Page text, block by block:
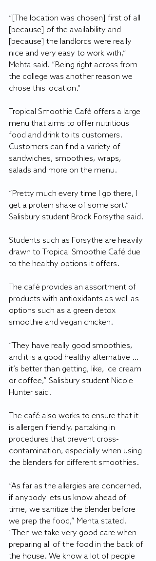
“[The location was chosen] first of all
[because] of the availability and
[because] the landlords were really
nice and very easy to work with,”
Mehta said. “Being right across from
the college was another reason we
chose this location.”
Tropical Smoothie Café offers a large
menu that aims to offer nutritious
food and drink to its customers.
Customers can find a variety of
sandwiches, smoothies, wraps,
salads and more on the menu.
“Pretty much every time I go there, I
get a protein shake of some sort,”
Salisbury student Brock Forsythe said.
Students such as Forsythe are heavily
drawn to Tropical Smoothie Café due
to the healthy options it offers.
The café provides an assortment of
products with antioxidants as well as
options such as a green detox
smoothie and vegan chicken.
“They have really good smoothies,
and it is a good healthy alternative …
it’s better than getting, like, ice cream
or coffee,” Salisbury student Nicole
Hunter said.
The café also works to ensure that it
is allergen friendly, partaking in
procedures that prevent cross-
contamination, especially when using
the blenders for different smoothies.
“As far as the allergies are concerned,
if anybody lets us know ahead of
time, we sanitize the blender before
we prep the food,” Mehta stated.
“Then we take very good care when
preparing all of the food in the back of
the house. We know a lot of people